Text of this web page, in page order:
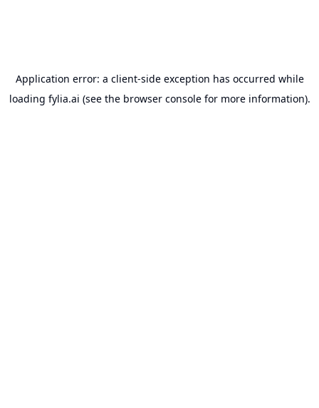
Application error: a client-side exception has occurred while
loading fylia.ai (see the browser consolefor more information).